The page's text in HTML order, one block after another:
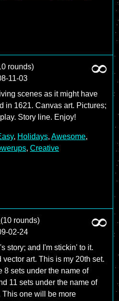
rounds)
11-03
scenes as it might have
in 1621. Canvas art. Pictures;
Story line. Enjoy!
, Holidays, Awesome,
, Creative
(10 rounds)
02-24
story; and I'm stickin' to it.
vector art. This is my 20th set.
8 sets under the name of
11 sets under the name of
This one will be more